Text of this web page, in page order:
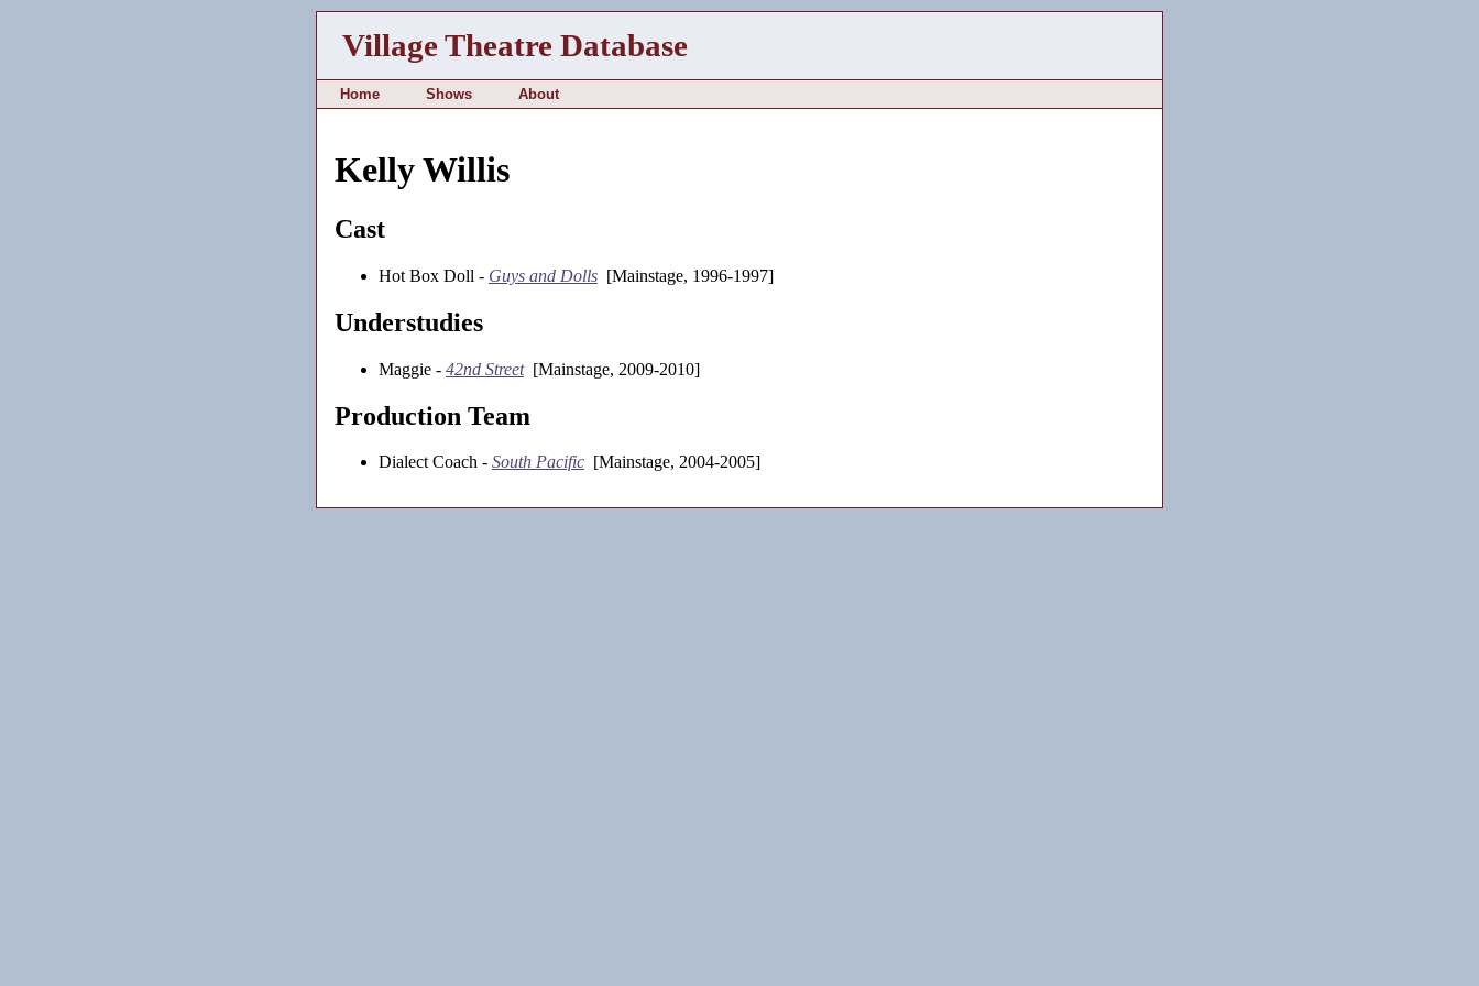
Village Theatre Database
Home Shows About
Kelly Willis
Cast
Hot Box Doll - Guys and Dolls [Mainstage, 1996-1997]
Understudies
Maggie - 42nd Street[Mainstage, 2009-2010]
Production Team
Dialect Coach - South Pacific [Mainstage, 2004-2005]